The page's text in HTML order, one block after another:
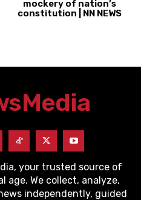
mockery of nation’s
constitution | NN NEWS
Media
your trusted source of
We collect, analyze,
independently, guided